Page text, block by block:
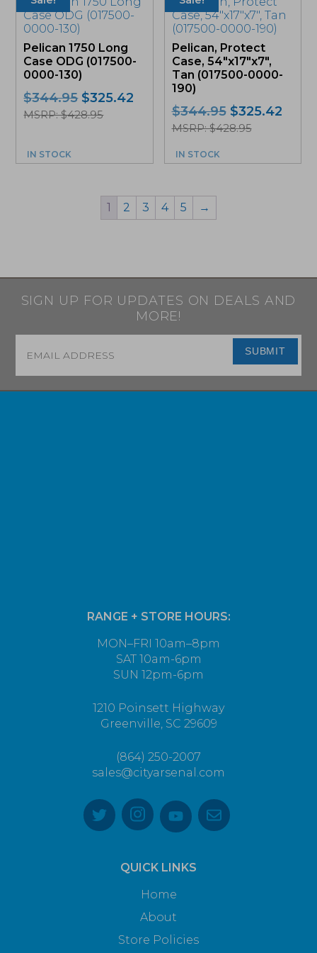
Pelican 1750 Long
Case ODG (017500-
0000-130)
$344.95 Original
price
$325.42 Current
MSRP: $428.95
IN STOCK
Pelican, Protect
Case, 54″x17″x7″,
Tan (017500-0000-
190)
$344.95 Original
price
$325.42
MSRP: $428.95
IN STOCK
1 2 3 4 5 →
SIGN UP FOR UPDATES ON DEALS AND
MORE!
SUBMIT
RANGE + STORE HOURS:
MON–FRI 10am–8pm
SAT 10am-6pm
SUN 12pm-6pm
1210 Poinsett Highway
Greenville, SC 29609
(864) 250-2007
sales@cityarsenal.com
QUICK LINKS
Home
About
Store Policies